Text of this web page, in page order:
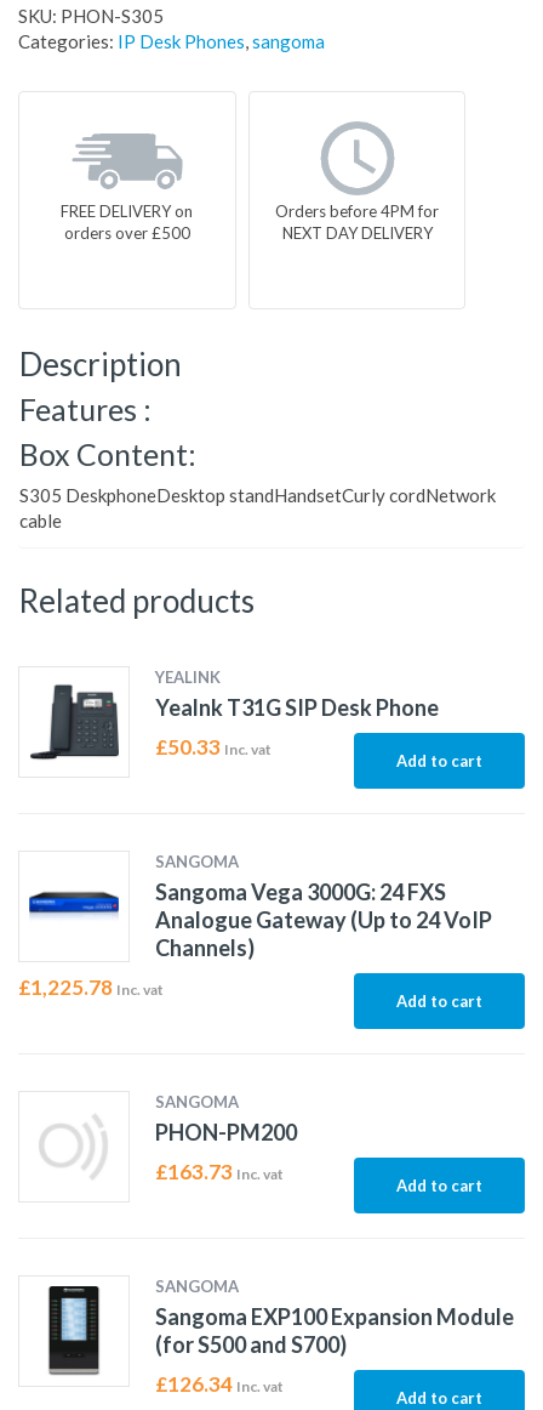
SKU: PHON-S305
Categories: IP Desk Phones,sangoma
FREE DELIVERY on
orders over £500
Orders before 4PM for
NEXT DAY DELIVERY
Description
Features :
Box Content:
S305 DeskphoneDesktop standHandsetCurly cordNetwork
cable
Related products
YEALINK
Yealnk T31G SIP Desk Phone
£50.33 Inc. vat
Add to cart
SANGOMA
Sangoma Vega 3000G: 24 FXS
Analogue Gateway (Up to 24 VoIP
Channels)
£1,225.78 Inc. vat
Add to cart
SANGOMA
PHON-PM200
£163.73 Inc. vat
Add to cart
SANGOMA
Sangoma EXP100 Expansion Module
(for S500 and S700)
£126.34 Inc. vat
Add to cart